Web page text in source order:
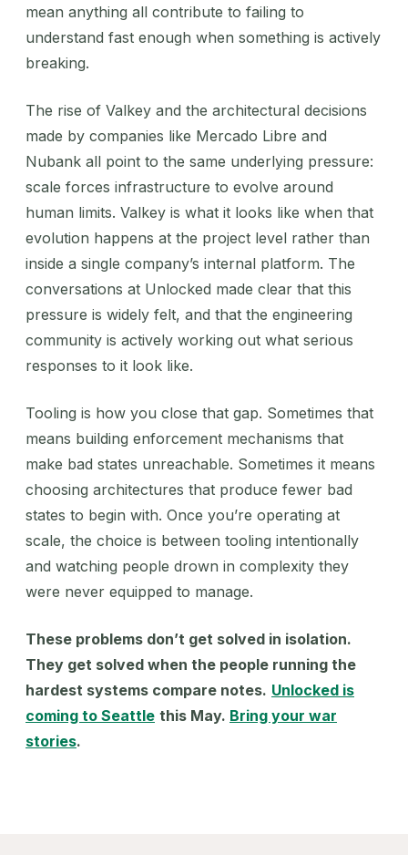
mean anything all contribute to failing to
understand fast enough when something is actively
breaking.
The rise of Valkey and the architectural decisions
made by companies like Mercado Libre and
Nubank all point to the same underlying pressure:
scale forces infrastructure to evolve around
human limits. Valkey is what it looks like when that
evolution happens at the project level rather than
inside a single company’s internal platform. The
conversations at Unlocked made clear that this
pressure is widely felt, and that the engineering
community is actively working out what serious
responses to it look like.
Tooling is how you close that gap. Sometimes that
means building enforcement mechanisms that
make bad states unreachable. Sometimes it means
choosing architectures that produce fewer bad
states to begin with. Once you’re operating at
scale, the choice is between tooling intentionally
and watching people drown in complexity they
were never equipped to manage.
These problems don’t get solved in isolation.
They get solved when the people running the
hardest systems compare notes. Unlocked is
coming to Seattle this May. Bring your war
stories.